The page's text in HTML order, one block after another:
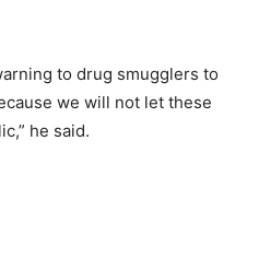
to drug smugglers to
we will not let these
he said.